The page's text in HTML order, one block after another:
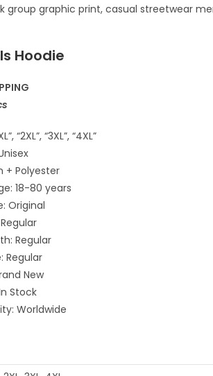
Hoodie
“2XL”, “3XL”, “4XL”
+ Polyester
18-80 years
Original
Regular
Regular
New
Stock
Worldwide